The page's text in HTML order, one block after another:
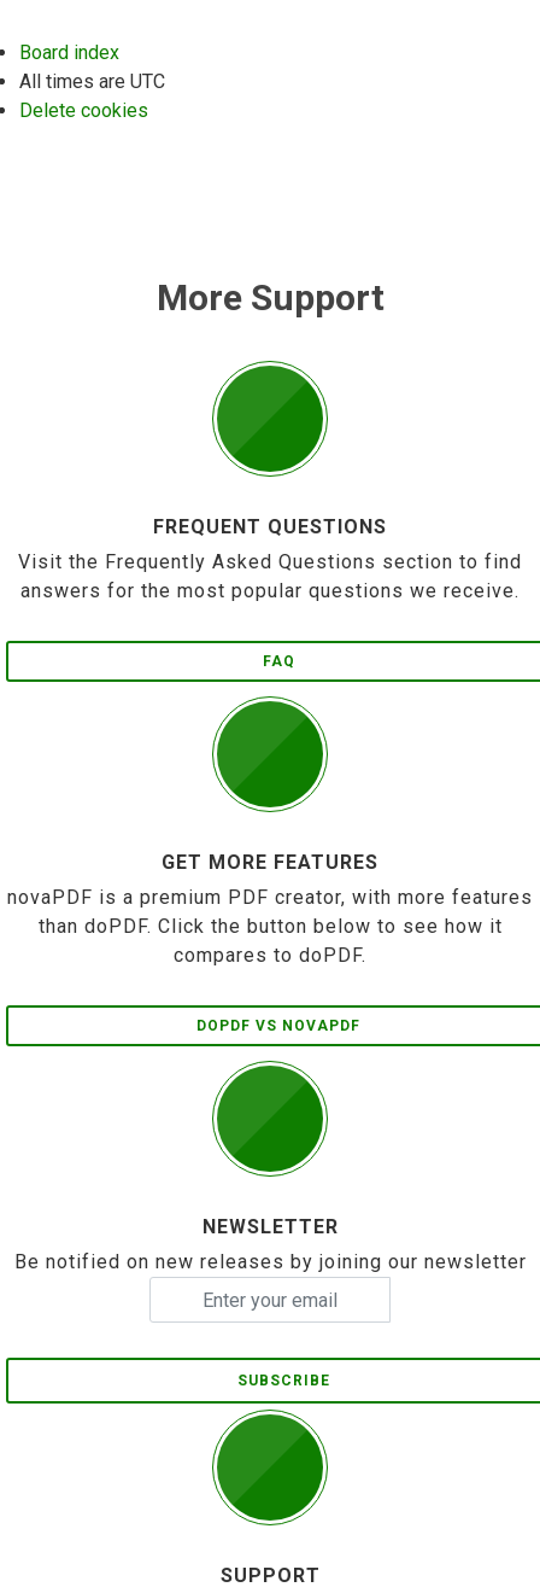
Board index
All times are UTC
Delete cookies
More Support
FREQUENT QUESTIONS
Visit the Frequently Asked Questions section to find
answers for the most popular questions we receive.
FAQ
GET MORE FEATURES
novaPDF is a premium PDF creator, with more features
than doPDF. Click the button below to see how it
compares to doPDF.
DOPDF VS NOVAPDF
NEWSLETTER
Be notified on new releases by joining our newsletter
SUBSCRIBE
SUPPORT